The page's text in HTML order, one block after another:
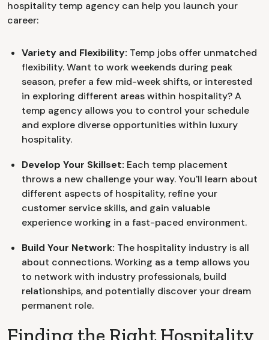
hospitality temp agency can help you launch your
career:
Variety and Flexibility: Temp jobs offer unmatched
flexibility. Want to work weekends during peak
season, prefer a few mid-week shifts, or interested
in exploring different areas within hospitality? A
temp agency allows you to control your schedule
and explore diverse opportunities within luxury
hospitality.
Develop Your Skillset: Each temp placement
throws a new challenge your way. You'll learn about
different aspects of hospitality, refine your
customer service skills, and gain valuable
experience working in a fast-paced environment.
Build Your Network: The hospitality industry is all
about connections. Working as a temp allows you
to network with industry professionals, build
relationships, and potentially discover your dream
permanent role.
Finding the Right Hospitality